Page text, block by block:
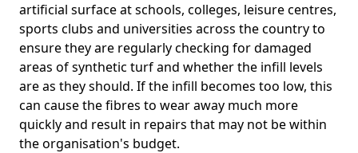
artificial surface at schools, colleges, leisure centres,
sports clubs and universities across the country to
ensure they are regularly checking for damaged
areas of synthetic turf and whether the infill levels
are as they should. If the infill becomes too low, this
can cause the fibres to wear away much more
quickly and result in repairs that may not be within
the organisation's budget.